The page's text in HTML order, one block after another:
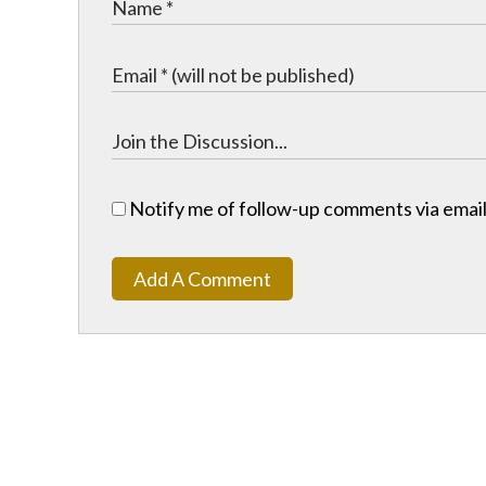
Notify me of follow-up comments via
Add A Comment